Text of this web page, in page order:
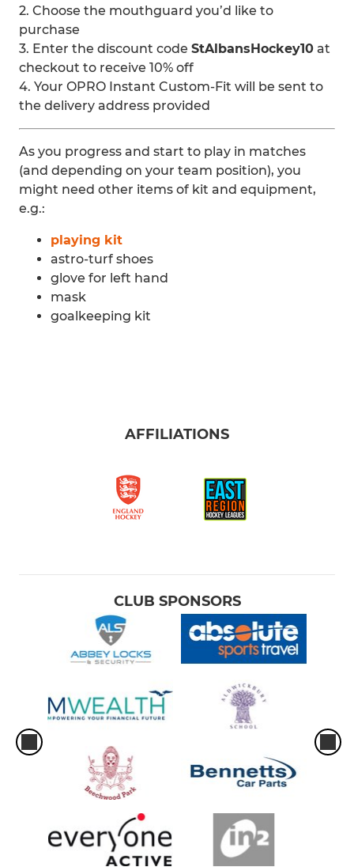
2. Choose the mouthguard you’d like to
purchase
3. Enter the discount code StAlbansHockey10 at
checkout to receive 10% off
4. Your OPRO Instant Custom-Fit will be sent to
the delivery address provided
As you progress and start to play in matches
(and depending on your team position), you
might need other items of kit and equipment,
e.g.:
playing kit
astro-turf shoes
glove for left hand
mask
goalkeeping kit
AFFILIATIONS
CLUB SPONSORS